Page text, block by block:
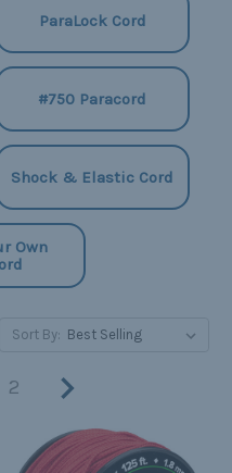
ParaLock Cord
#750 Paracord
Shock & Elastic Cord
Own
Sort By:
2